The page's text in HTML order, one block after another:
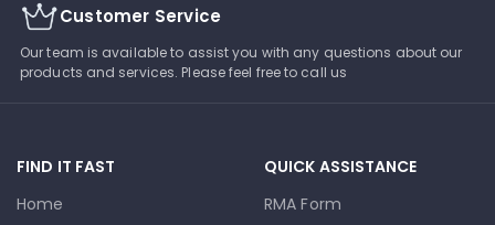
Customer Service
Our team is available to assist you with any questions about our
products and services. Please feel free to call us
FIND IT FAST
Home
QUICK ASSISTANCE
RMA Form